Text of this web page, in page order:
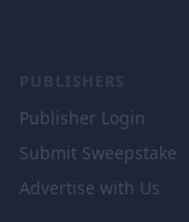
PUBLISHERS
Publisher Login
Submit Sweepstake
Advertise with Us